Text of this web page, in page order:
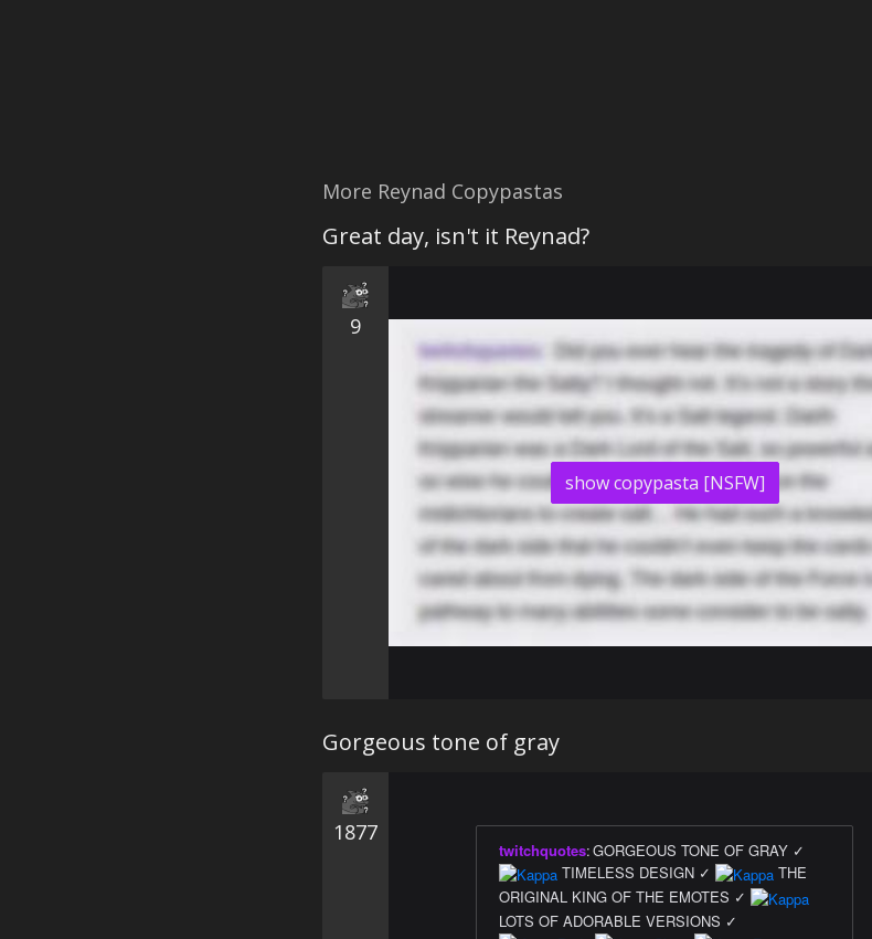
More Reynad Copypastas
Great day, isn't it Reynad?
9
show copypasta [NSFW]
Gorgeous tone of gray
1877
twitchquotes:GORGEOUS TONE OF GRAY ✓
TIMELESS DESIGN ✓
THE
ORIGINAL KING OF THE EMOTES ✓
LOTS OF ADORABLE VERSIONS ✓